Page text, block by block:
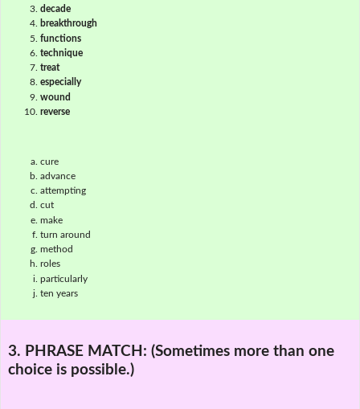
decade
breakthrough
functions
technique
treat
especially
wound
reverse
cure
advance
attempting
cut
make
turn around
method
roles
particularly
ten years
3. PHRASE MATCH: (Sometimes more than one
choice is possible.)